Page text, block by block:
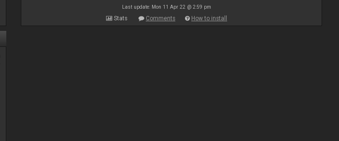
Last update: Mon 11 Apr 22 @ 2:59 pm
Stats Comments How to install